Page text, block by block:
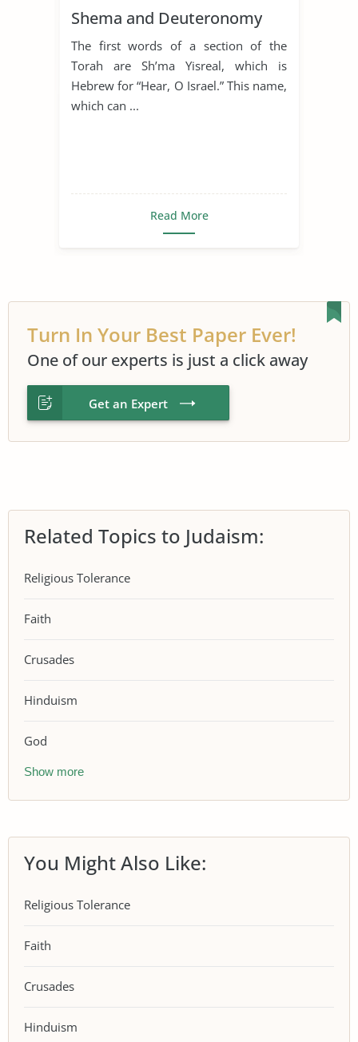
Shema and Deuteronomy
The first words of a section of the
Torah are Sh’ma Yisreal, which is
Hebrew for “Hear, O Israel.” This name,
which can ...
Read More
Turn In Your Best Paper Ever!
One of our experts is just a click away
Get an Expert
Related Topics to Judaism:
Religious Tolerance
Faith
Crusades
Hinduism
God
Show more
You Might Also Like:
Religious Tolerance
Faith
Crusades
Hinduism